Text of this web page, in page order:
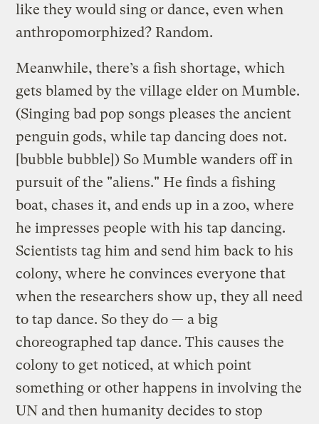
like they would sing or dance, even when
anthropomorphized? Random.
Meanwhile, there’s a fish shortage, which
gets blamed by the village elder on Mumble.
(Singing bad pop songs pleases the ancient
penguin gods, while tap dancing does not.
[bubble bubble]) So Mumble wanders off in
pursuit of the "aliens." He finds a fishing
boat, chases it, and ends up in a zoo, where
he impresses people with his tap dancing.
Scientists tag him and send him back to his
colony, where he convinces everyone that
when the researchers show up, they all need
to tap dance. So they do — a big
choreographed tap dance. This causes the
colony to get noticed, at which point
something or other happens in involving the
UN and then humanity decides to stop